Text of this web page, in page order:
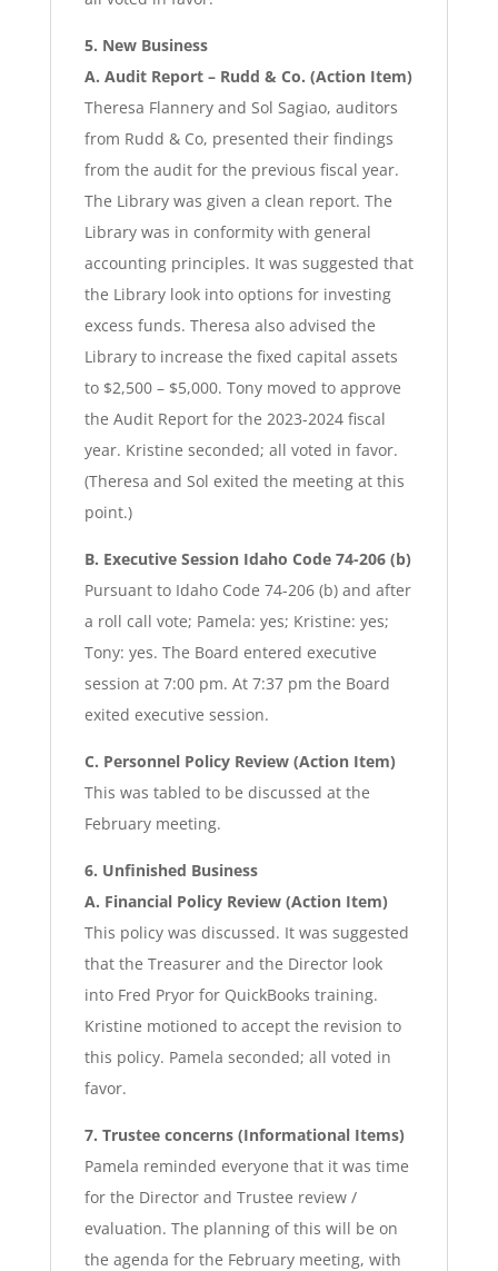
5. New Business
A. Audit Report – Rudd & Co. (Action Item)
Theresa Flannery and Sol Sagiao, auditors
from Rudd & Co, presented their findings
from the audit for the previous fiscal year.
The Library was given a clean report. The
Library was in conformity with general
accounting principles. It was suggested that
the Library look into options for investing
excess funds. Theresa also advised the
Library to increase the fixed capital assets
to $2,500 – $5,000. Tony moved to approve
the Audit Report for the 2023-2024 fiscal
year. Kristine seconded; all voted in favor.
(Theresa and Sol exited the meeting at this
point.)
B. Executive Session Idaho Code 74-206 (b)
Pursuant to Idaho Code 74-206 (b) and after
a roll call vote; Pamela: yes; Kristine: yes;
Tony: yes. The Board entered executive
session at 7:00 pm. At 7:37 pm the Board
exited executive session.
C. Personnel Policy Review (Action Item)
This was tabled to be discussed at the
February meeting.
6. Unfinished Business
A. Financial Policy Review (Action Item)
This policy was discussed. It was suggested
that the Treasurer and the Director look
into Fred Pryor for QuickBooks training.
Kristine motioned to accept the revision to
this policy. Pamela seconded; all voted in
favor.
7. Trustee concerns (Informational Items)
Pamela reminded everyone that it was time
for the Director and Trustee review /
evaluation. The planning of this will be on
the agenda for the February meeting, with